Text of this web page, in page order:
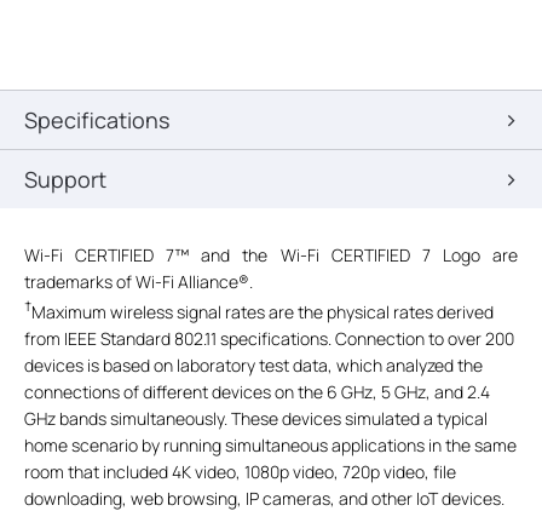
Specifications
Support
Wi-Fi CERTIFIED 7™ and the Wi-Fi CERTIFIED 7 Logo are
trademarks of Wi-Fi Alliance®.
†Maximum wireless signal rates are the physical rates derived
from IEEE Standard 802.11 specifications. Connection to over 200
devices is based on laboratory test data, which analyzed the
connections of different devices on the 6 GHz, 5 GHz, and 2.4
GHz bands simultaneously. These devices simulated a typical
home scenario by running simultaneous applications in the same
room that included 4K video, 1080p video, 720p video, file
downloading, web browsing, IP cameras, and other IoT devices.